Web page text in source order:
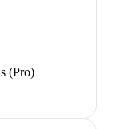
(Pro)